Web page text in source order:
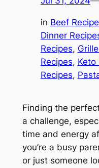
in Beef
Dinner
Recipes,
Recipes, Keto
Recipes,
Finding the
a challenge,
time and energy
you’re a busy
or just someone